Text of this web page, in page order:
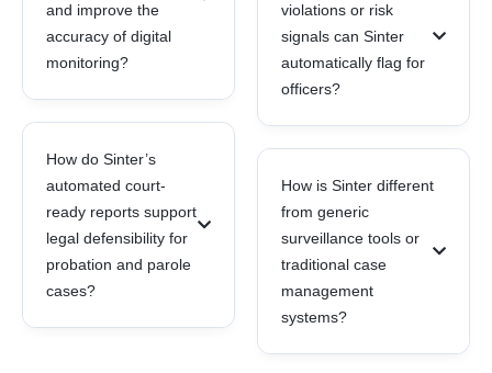
and improve the
accuracy of digital
monitoring?
How do Sinter’s
automated court-
ready reports support
legal defensibility for
probation and parole
cases?
violations or risk
signals can Sinter
automatically flag for
officers?
How is Sinter different
from generic
surveillance tools or
traditional case
management
systems?